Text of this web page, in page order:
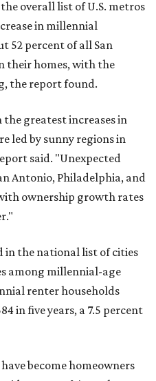
ownership growth rates
the national list of cities
among millennial-age
in five years, a 7.5 percent
become homeowners
RentCafe's analysts
74 percent increase in
of millennial renters in the
adding approximately
said. "This brings the
millennial renter